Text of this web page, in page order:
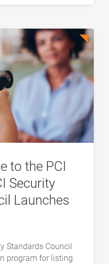
to the PCI
Security
Launches
Standards Council
program for listing